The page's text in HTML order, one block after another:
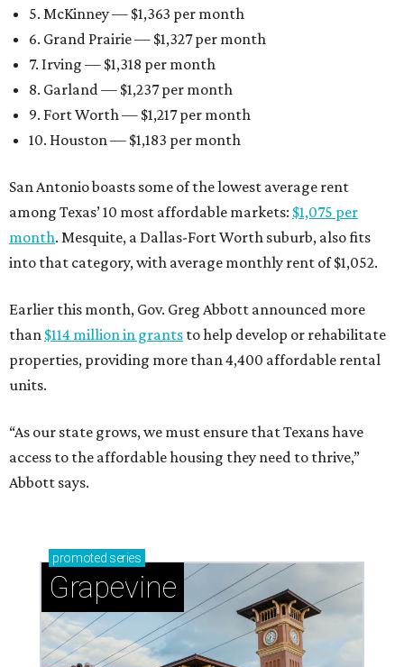
5. McKinney — $1,363 per month
6. Grand Prairie — $1,327 per month
7. Irving — $1,318 per month
8. Garland — $1,237 per month
9. Fort Worth — $1,217 per month
10. Houston — $1,183 per month
San Antonio boasts some of the lowest average rent
among Texas’ 10 most affordable markets: $1,075 per
month. Mesquite, a Dallas-Fort Worth suburb, also fits
into that category, with average monthly rent of $1,052.
Earlier this month, Gov. Greg Abbott announced more
than $114 million in grants to help develop or rehabilitate
properties, providing more than 4,400 affordable rental
units.
“As our state grows, we must ensure that Texans have
access to the affordable housing they need to thrive,”
Abbott says.
promoted series
Grapevine